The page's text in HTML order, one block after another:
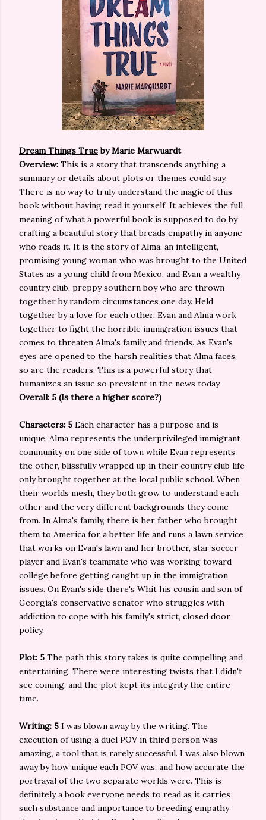
Dream Things Trueby Marie Marwuardt
Overview: This is a story that transcends anything a
summary or details about plots or themes could say.
There is no way to truly understand the magic of this
book without having read it yourself. It achieves the full
meaning of what a powerful book is supposed to do by
crafting a beautiful story that breads empathy in anyone
who reads it. It is the story of Alma, an intelligent,
promising young woman who was brought to the United
States as a young child from Mexico, and Evan a wealthy
country club, preppy southern boy who are thrown
together by random circumstances one day. Held
together by a love for each other, Evan and Alma work
together to fight the horrible immigration issues that
comes to threaten Alma's family and friends. As Evan's
eyes are opened to the harsh realities that Alma faces,
so are the readers. This is a powerful story that
humanizes an issue so prevalent in the news today.
Overall: 5 (Is there a higher score?)
Characters: 5 Each character has a purpose and is
unique. Alma represents the underprivileged immigrant
community on one side of town while Evan represents
the other, blissfully wrapped up in their country club life
only brought together at the local public school. When
their worlds mesh, they both grow to understand each
other and the very different backgrounds they come
from. In Alma's family, there is her father who brought
them to America for a better life and runs a lawn service
that works on Evan's lawn and her brother, star soccer
player and Evan's teammate who was working toward
college before getting caught up in the immigration
issues. On Evan's side there's Whit his cousin and son of
Georgia's conservative senator who struggles with
addiction to cope with his family's strict, closed door
policy.
Plot: 5 The path this story takes is quite compelling and
entertaining. There were interesting twists that I didn't
see coming, and the plot kept its integrity the entire
time.
Writing: 5 I was blown away by the writing. The
execution of using a duel POV in third person was
amazing, a tool that is rarely successful. I was also blown
away by how unique each POV was, and how accurate the
portrayal of the two separate worlds were. This is
definitely a book everyone needs to read as it carries
such substance and importance to breeding empathy